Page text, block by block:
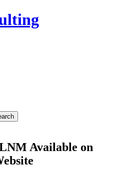
Available on